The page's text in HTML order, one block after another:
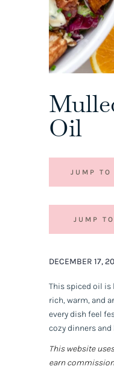
Oil
JUMP TO
JUMP
DECEMBER 17,
This spiced oil is
rich, warm, and
every dish feel
cozy dinners
This website
earn